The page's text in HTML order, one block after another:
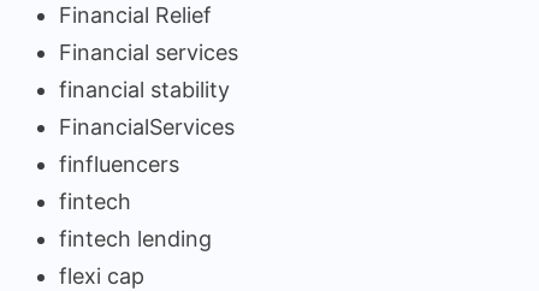
Financial Relief
Financial services
financial stability
FinancialServices
finfluencers
fintech
fintech lending
flexi cap